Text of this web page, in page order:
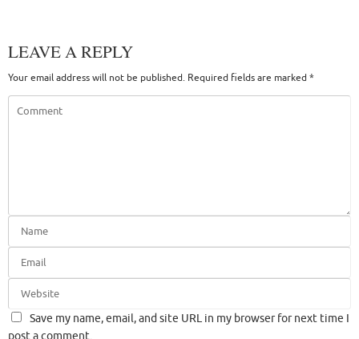
LEAVE A REPLY
Your email address will not be published. Required fields are marked *
Save my name, email, and site URL in my browser for next time I
post a comment.